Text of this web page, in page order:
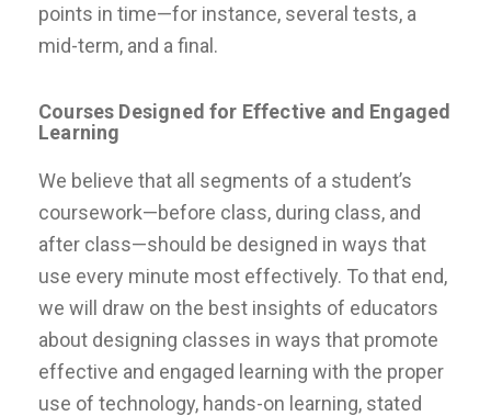
points in time—for instance, several tests, a
mid-term, and a final.
Courses Designed for Effective and Engaged
Learning
We believe that all segments of a student’s
coursework—before class, during class, and
after class—should be designed in ways that
use every minute most effectively. To that end,
we will draw on the best insights of educators
about designing classes in ways that promote
effective and engaged learning with the proper
use of technology, hands-on learning, stated